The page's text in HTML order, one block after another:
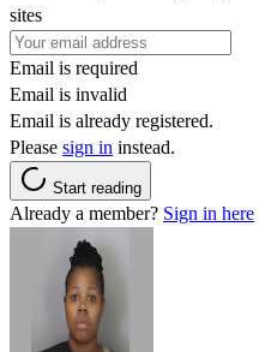
sites
Email is required
Email is invalid
Email is already registered.
Please sign in instead.
Start reading
Already a member? Sign in here